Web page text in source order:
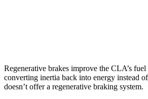
Regenerative brakes improve the CLA’s
converting inertia back into energy instead
doesn’t offer a regenerative braking system.